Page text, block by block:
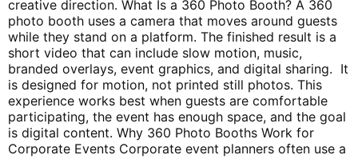
creative direction. What Is a 360 Photo Booth? A 360
photo booth uses a camera that moves around guests
while they stand on a platform. The finished result is a
short video that can include slow motion, music,
branded overlays, event graphics, and digital sharing. It
is designed for motion, not printed still photos. This
experience works best when guests are comfortable
participating, the event has enough space, and the goal
is digital content. Why 360 Photo Booths Work for
Corporate Events Corporate event planners often use a